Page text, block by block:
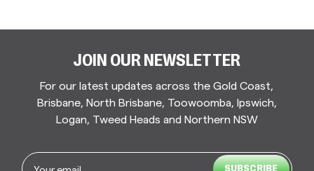
JOIN OUR NEWSLETTER
For our latest updates across the Gold Coast,
Brisbane, North Brisbane, Toowoomba, Ipswich,
Logan, Tweed Heads and Northern NSW
Email